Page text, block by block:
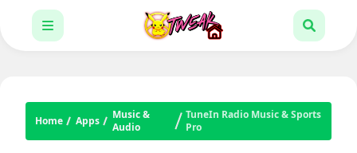
Home Apps
Music &
Audio
TuneIn Radio Music & Sports
Pro